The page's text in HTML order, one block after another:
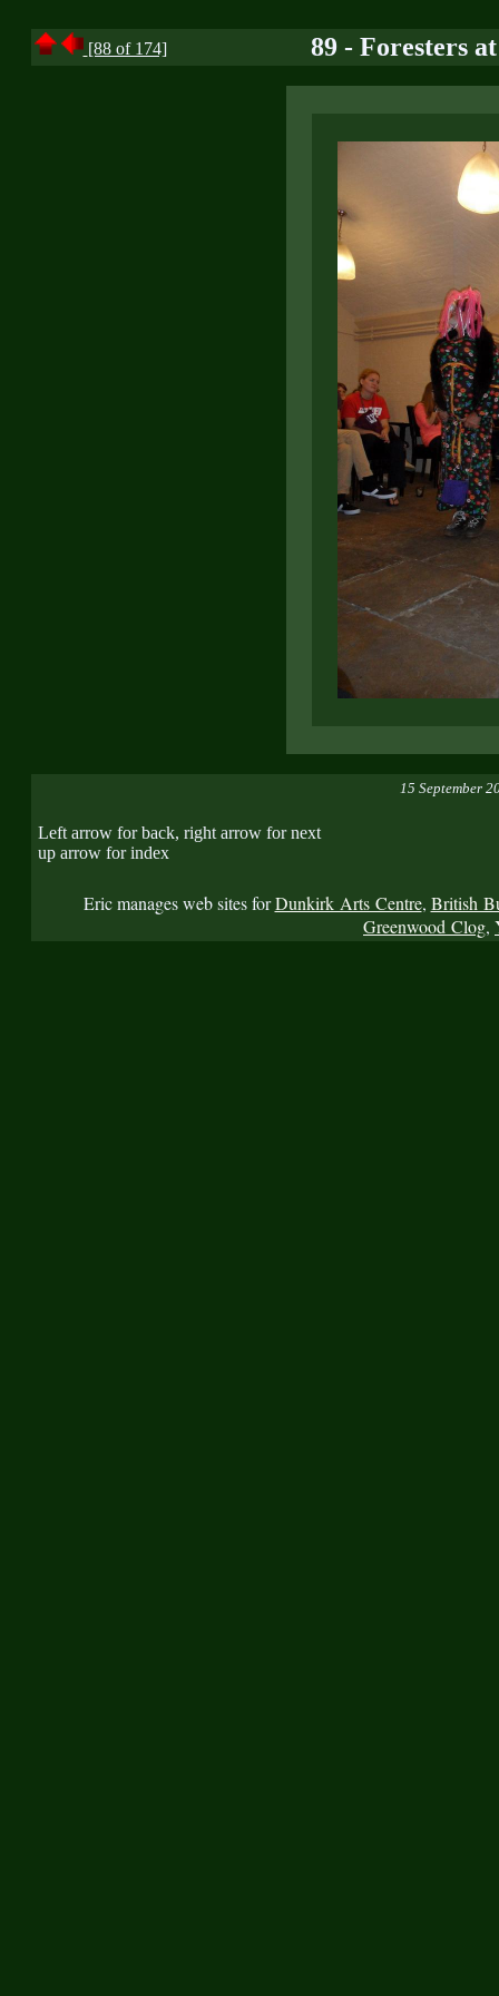
[88 of 174] 89 - Foresters
15 September
Left arrow for back, right arrow for next
up arrow for index
Eric manages web sites forDunkirk Arts Centre, British
Greenwood Clog,